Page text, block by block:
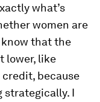
what’s
women are
that the
lower, like
credit, because
strategically. I